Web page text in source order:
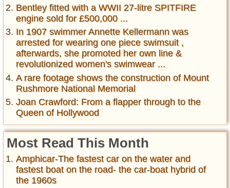
Bentley fitted with a WWII 27-litre SPITFIRE
engine sold for £500,000 ...
In 1907 swimmer Annette Kellermann was
arrested for wearing one piece swimsuit ,
afterwards, she promoted her own line &
revolutionized women's swimwear ...
A rare footage shows the construction of Mount
Rushmore National Memorial
Joan Crawford: From a flapper through to the
Queen of Hollywood
Most Read This Month
Amphicar-The fastest car on the water and
fastest boat on the road- the car-boat hybrid of
the 1960s